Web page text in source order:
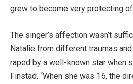
grew to become very protecting of
The singer’s affection wasn’t
Natalie from different traumas
raped by a well-known star when
Finstad. “When she was 16, the